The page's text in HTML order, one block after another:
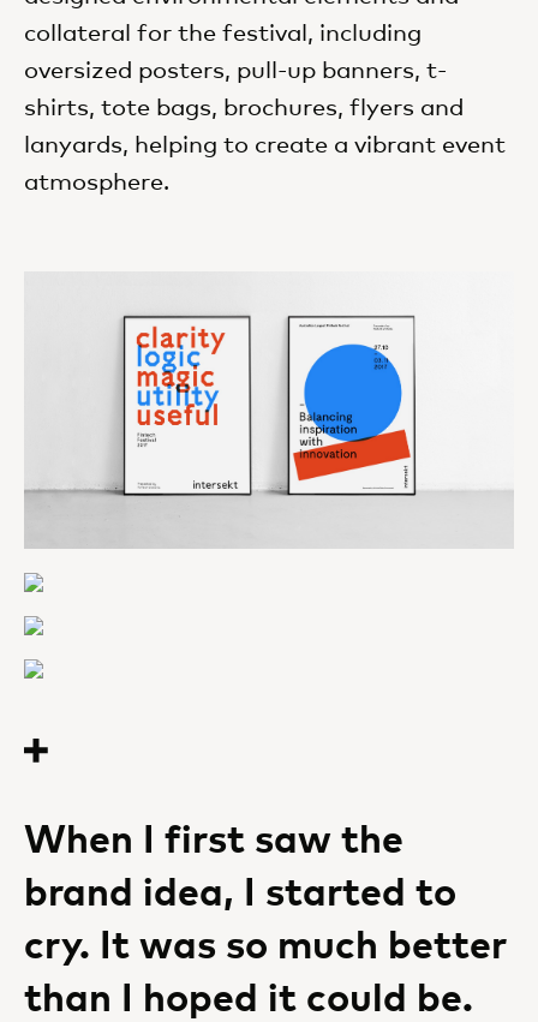
collateral for the festival, including
oversized posters, pull-up banners, t-
shirts, tote bags, brochures, flyers and
lanyards, helping to create a vibrant event
atmosphere.
When I first saw the
brand idea, I started to
cry. It was so much better
than I hoped it could be.